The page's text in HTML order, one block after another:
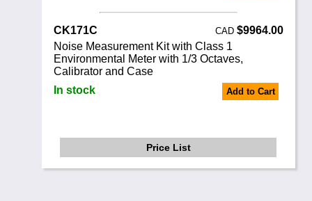
CK171C CAD$9964.00
Noise Measurement Kit with Class 1
Environmental Meter with 1/3 Octaves,
Calibrator and Case
In stock
Add to Cart
Price List